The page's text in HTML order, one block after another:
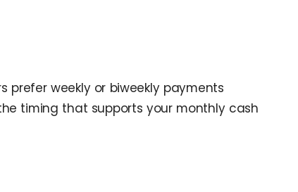
prefer weekly or biweekly payments
timing that supports your monthly cash